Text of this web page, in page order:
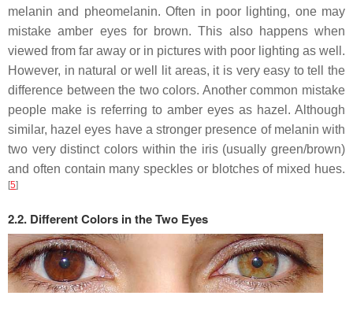
melanin and pheomelanin. Often in poor lighting, one may
mistake amber eyes for brown. This also happens when
viewed from far away or in pictures with poor lighting as well.
However, in natural or well lit areas, it is very easy to tell the
difference between the two colors. Another common mistake
people make is referring to amber eyes as hazel. Although
similar, hazel eyes have a stronger presence of melanin with
two very distinct colors within the iris (usually green/brown)
and often contain many speckles or blotches of mixed hues.
[5]
2.2. Different Colors in the Two Eyes